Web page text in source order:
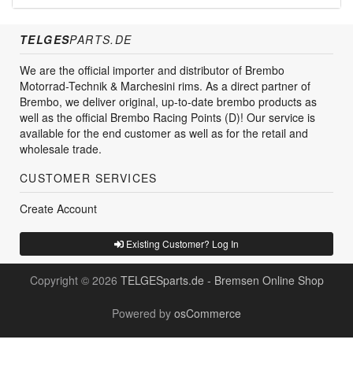
TELGESPARTS.DE
We are the official importer and distributor of Brembo
Motorrad-Technik & Marchesini rims. As a direct partner of
Brembo, we deliver original, up-to-date brembo products as
well as the official Brembo Racing Points (D)! Our service is
available for the end customer as well as for the retail and
wholesale trade.
CUSTOMER SERVICES
Create Account
Existing Customer? Log In
Copyright © 2026 TELGESparts.de - Bremsen Online Shop
Powered by osCommerce